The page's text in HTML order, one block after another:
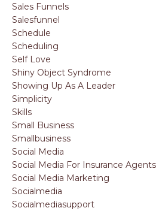
Sales Funnels
Salesfunnel
Schedule
Scheduling
Self Love
Shiny Object Syndrome
Showing Up As A Leader
Simplicity
Skills
Small Business
Smallbusiness
Social Media
Social Media For Insurance Agents
Social Media Marketing
Socialmedia
Socialmediasupport